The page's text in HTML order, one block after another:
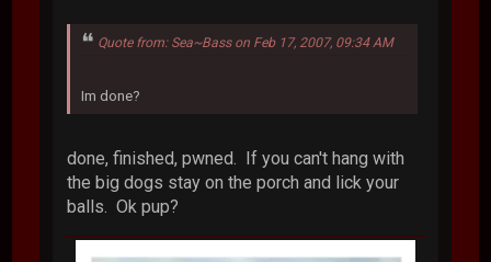
Quote from: Sea~Bass on Feb 17, 2007, 09:34 AM
Im done?
done, finished, pwned. If you can't hang with
the big dogs stay on the porch and lick your
balls. Ok pup?